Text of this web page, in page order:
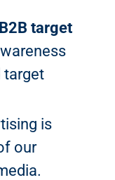
target
target
is
our